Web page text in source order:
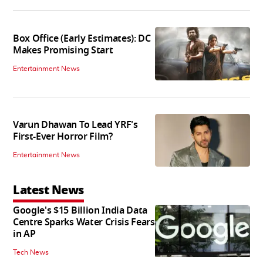
Box Office (Early Estimates): DC
Makes Promising Start
Entertainment News
Varun Dhawan To Lead YRF's
First-Ever Horror Film?
Entertainment News
Latest News
Google's $15 Billion India Data
Centre Sparks Water Crisis Fears
in AP
Tech News